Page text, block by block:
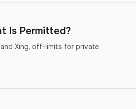
Is Permitted?
Xing, off-limits for private